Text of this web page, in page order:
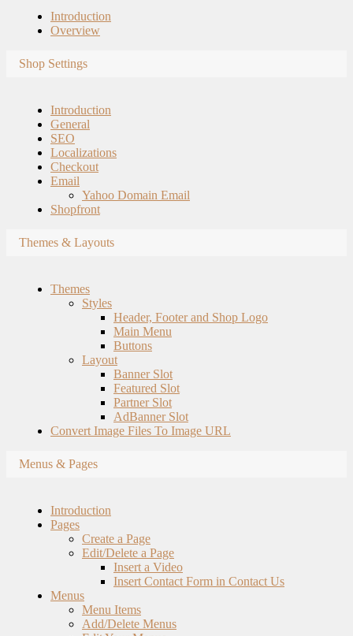
Introduction
Overview
Shop Settings
Introduction
General
SEO
Localizations
Checkout
Email
Yahoo Domain Email
Shopfront
Themes & Layouts
Themes
Styles
Header, Footer and Shop Logo
Main Menu
Buttons
Layout
Banner Slot
Featured Slot
Partner Slot
AdBanner Slot
Convert Image Files To Image URL
Menus & Pages
Introduction
Pages
Create a Page
Edit/Delete a Page
Insert a Video
Insert Contact Form in Contact Us
Menus
Menu Items
Add/Delete Menus